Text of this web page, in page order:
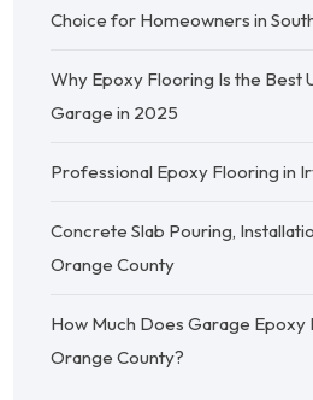
Choice for Homeowners in
Why Epoxy Flooring Is the Best
Garage in 2025
Professional Epoxy Flooring in
Concrete Slab Pouring,
Orange County
How Much Does Garage Epoxy
Orange County?